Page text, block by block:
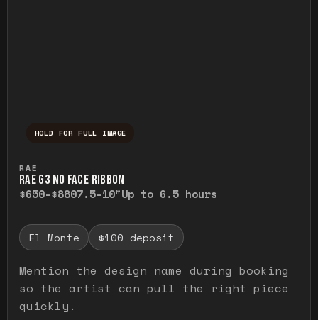
HOLD FOR FULL IMAGE
RAE
RAE G3 NO FACE RIBBON
$650-$8807.5-10"Up to 6.5 hours
El Monte $100 deposit
Mention the design name during booking
so the artist can pull the right piece
quickly.